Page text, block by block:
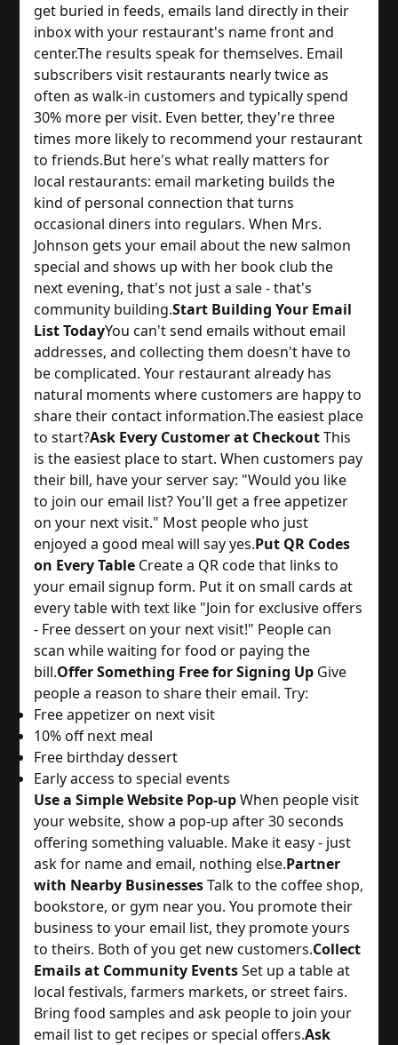
get buried in feeds, emails land directly in their
inbox with your restaurant's name front and
center.The results speak for themselves. Email
subscribers visit restaurants nearly twice as
often as walk-in customers and typically spend
30% more per visit. Even better, they're three
times more likely to recommend your restaurant
to friends.But here's what really matters for
local restaurants: email marketing builds the
kind of personal connection that turns
occasional diners into regulars. When Mrs.
Johnson gets your email about the new salmon
special and shows up with her book club the
next evening, that's not just a sale - that's
community building.Start Building Your Email
List TodayYou can't send emails without email
addresses, and collecting them doesn't have to
be complicated. Your restaurant already has
natural moments where customers are happy to
share their contact information.The easiest place
to start?Ask Every Customer at Checkout This
is the easiest place to start. When customers pay
their bill, have your server say: "Would you like
to join our email list? You'll get a free appetizer
on your next visit." Most people who just
enjoyed a good meal will say yes.Put QR Codes
on Every Table Create a QR code that links to
your email signup form. Put it on small cards at
every table with text like "Join for exclusive offers
- Free dessert on your next visit!" People can
scan while waiting for food or paying the
bill.Offer Something Free for Signing Up Give
people a reason to share their email. Try:
Free appetizer on next visit
10% off next meal
Free birthday dessert
Early access to special events
Use a Simple Website Pop-up When people visit
your website, show a pop-up after 30 seconds
offering something valuable. Make it easy - just
ask for name and email, nothing else.Partner
with Nearby Businesses Talk to the coffee shop,
bookstore, or gym near you. You promote their
business to your email list, they promote yours
to theirs. Both of you get new customers.Collect
Emails at Community Events Set up a table at
local festivals, farmers markets, or street fairs.
Bring food samples and ask people to join your
email list to get recipes or special offers.Ask